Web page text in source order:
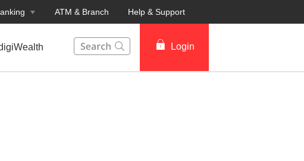
ATM & Branch Help & Support
Login